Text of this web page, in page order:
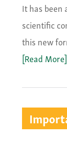
It has been
scientific
this new
[Read More]